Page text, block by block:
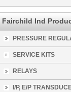
Fairchild Ind
PRESSURE
SERVICE KITS
RELAYS
I/P, E/P